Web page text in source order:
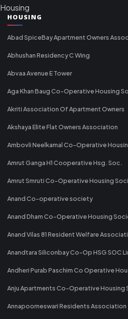
Housing
HOUSING
Abad SpiceBay Apartment Owners
Abhushan Residency C Wing
Abvaa Avenue E Tower
Aga Khan Baug Co-Operative Housing
Akriti Association Of Apartment Owners
Akshaya Elite Flat Owners Association
Ambovli Neelkamal Co-Operative
Amrut Ganga H1 Cooperative Hsg. Soc.
Amrut Smruti Co-Operative Housing
Anand Co-operative society
Anand Dham Co-Operative Housing
Anand Vilas 81 Resident Welfare
Anandtara Siliconbay Co-Op HSG SOC
Andheri Purab Paschim Co Operative
Anju Apartments Co-Operative Housing
Annapoorneswari Residents Association